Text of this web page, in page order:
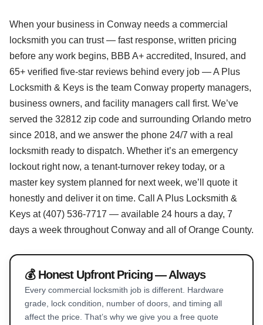
When your business in Conway needs a commercial
locksmith you can trust — fast response, written pricing
before any work begins, BBB A+ accredited, Insured, and
65+ verified five-star reviews behind every job — A Plus
Locksmith & Keys is the team Conway property managers,
business owners, and facility managers call first. We’ve
served the 32812 zip code and surrounding Orlando metro
since 2018, and we answer the phone 24/7 with a real
locksmith ready to dispatch. Whether it’s an emergency
lockout right now, a tenant-turnover rekey today, or a
master key system planned for next week, we’ll quote it
honestly and deliver it on time. Call A Plus Locksmith &
Keys at (407) 536-7717 — available 24 hours a day, 7
days a week throughout Conway and all of Orange County.
💰 Honest Upfront Pricing — Always
Every commercial locksmith job is different. Hardware
grade, lock condition, number of doors, and timing all
affect the price. That’s why we give you a free quote